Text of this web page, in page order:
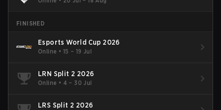
FINISHED
Esports World Cup 2026
Online • 15 – 19 Jul
LRN Split 2 2026
Online • 4 – 30 Jul
LRS Split 2 2026